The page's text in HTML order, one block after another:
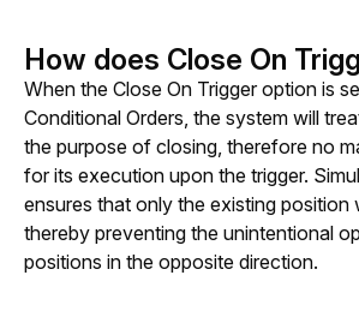
How does Close On
When the Close On Trigger option is
Conditional Orders, the system will
the purpose of closing, therefore no
for its execution upon the trigger.
ensures that only the existing position
thereby preventing the unintentional
positions in the opposite direction.